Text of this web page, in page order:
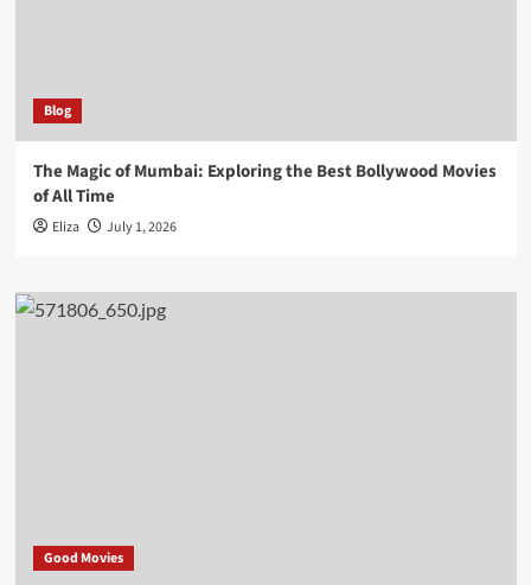
Blog
The Magic of Mumbai: Exploring the Best Bollywood Movies
of All Time
Eliza July 1, 2026
Good Movies